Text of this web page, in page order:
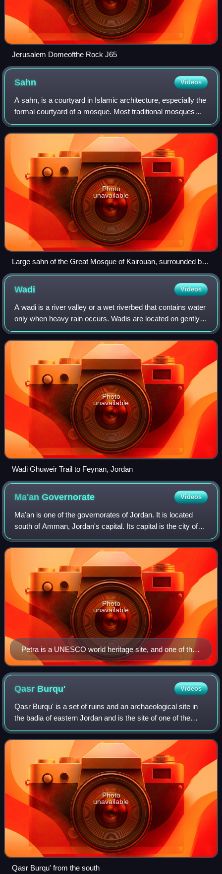
Jerusalem Domeofthe Rock J65
Sahn Videos
A sahn, is a courtyard in Islamic architecture, especially the
formal courtyard of a mosque. Most traditional mosques
have a large central sahn, which is surrounded by a riwaq
or arcade on all sides.
Photo
unavailable
Large sahn of the Great Mosque of Kairouan, surrounded by
riwaq (arcades), in Tunisia.
Wadi Videos
A wadi is a river valley or a wet riverbed that contains water
only when heavy rain occurs. Wadis are located on gently
sloping, nearly flat parts of deserts; commonly they begin
on the lowest portion
Photo
unavailable
Wadi Ghuweir Trail to Feynan, Jordan
Ma'anGovernorate Videos
Ma'an is one of the governorates of Jordan. It is located
south of Amman, Jordan's capital. Its capital is the city of
Ma'an. This governorate is the largest in the kingdom of
Jordan by area.
Petra is a UNESCO world heritage site, and one of the
New seven wonders of the world
Photo
unavailable
Qasr Burqu' Videos
Qasr Burqu' is a set of ruins and an archaeological site in
the badia of eastern Jordan and is the site of one of the
earliest of the Umayyad desert castles.
Photo
unavailable
Qasr Burqu' from the south